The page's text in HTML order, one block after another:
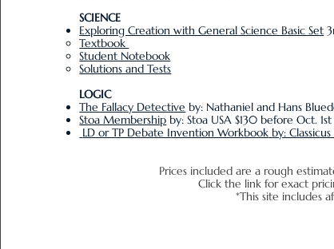
SCIENCE
Exploring Creation with General Science Basic Set
Textbook
Student Notebook
Solutions and Tests
LOGIC
The Fallacy Detective by: Nathaniel and Hans
Stoa Membership by: Stoa USA $130 before Oct.
LD or TP Debate Invention Workbook by: Classicus
Prices included are a rough
Click the link for exact
*This site includes